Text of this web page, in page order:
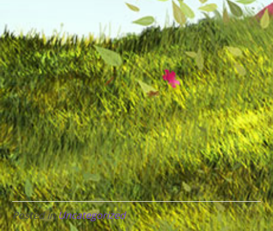
Posted inUncategorized